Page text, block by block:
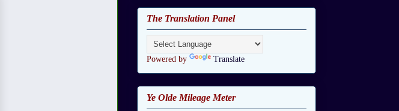
The Translation Panel
Powered by Translate
Ye Olde Mileage Meter